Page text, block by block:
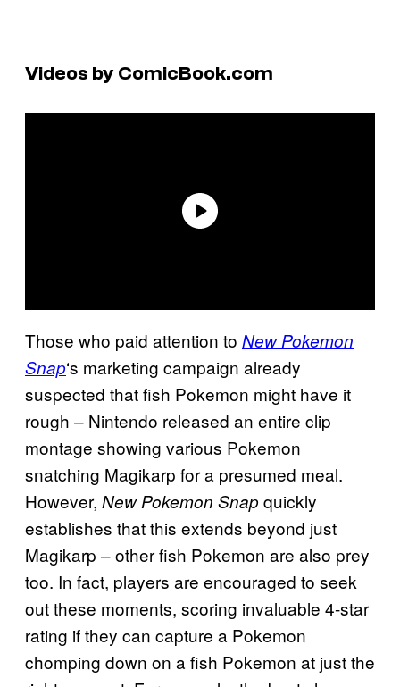
Videos by ComicBook.com
Those who paid attention to New Pokemon
Snap‘s marketing campaign already
suspected that fish Pokemon might have it
rough – Nintendo released an entire clip
montage showing various Pokemon
snatching Magikarp for a presumed meal.
However, New Pokemon Snapquickly
establishes that this extends beyond just
Magikarp – other fish Pokemon are also prey
too. In fact, players are encouraged to seek
out these moments, scoring invaluable 4-star
rating if they can capture a Pokemon
chomping down on a fish Pokemon at just the